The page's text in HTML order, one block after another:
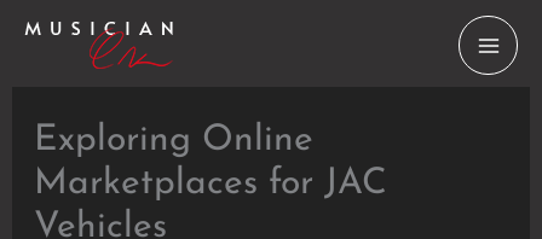
Skip
Exploring Online
Marketplaces for JAC
Vehicles